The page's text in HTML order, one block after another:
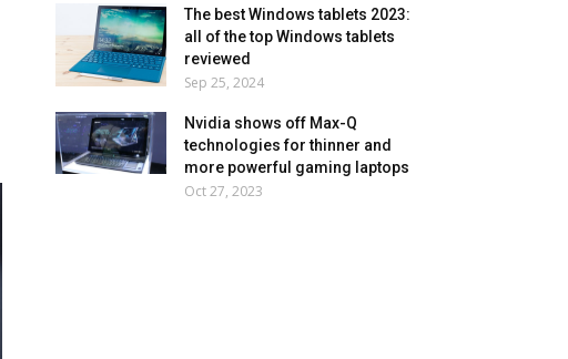
The best Windows tablets 2023:
all of the top Windows tablets
reviewed
Sep 25, 2024
Nvidia shows off Max-Q
technologies for thinner and
more powerful gaming laptops
Oct 27, 2023